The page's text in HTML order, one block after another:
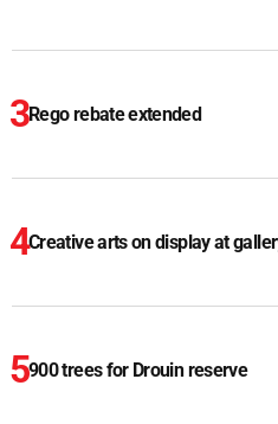
Rego rebate extended
Creative arts on display at
900 trees for Drouin reserve